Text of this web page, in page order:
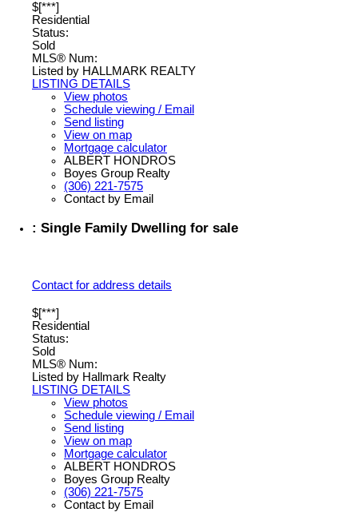
$[***]
Residential
Status:
Sold
MLS® Num:
Listed by HALLMARK REALTY
LISTING DETAILS
View photos
Schedule viewing / Email
Send listing
View on map
Mortgage calculator
ALBERT HONDROS
Boyes Group Realty
(306) 221-7575
Contact by Email
: Single Family Dwelling for sale
Contact for address details
$[***]
Residential
Status:
Sold
MLS® Num:
Listed by Hallmark Realty
LISTING DETAILS
View photos
Schedule viewing / Email
Send listing
View on map
Mortgage calculator
ALBERT HONDROS
Boyes Group Realty
(306) 221-7575
Contact by Email